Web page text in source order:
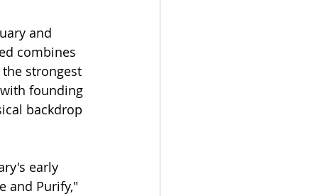
and
combines
strongest
founding
backdrop
early
and Purify,"